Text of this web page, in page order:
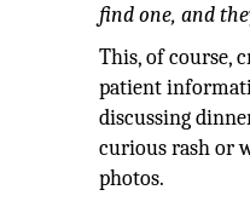
find one, and
This, of course,
patient
discussing
curious rash or
photos.